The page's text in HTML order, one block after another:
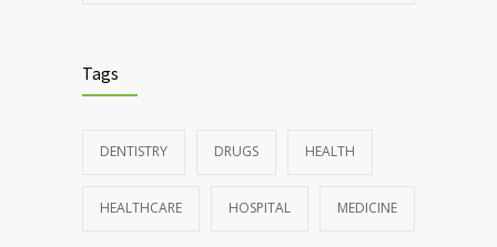
Tags
DENTISTRY DRUGS HEALTH
HEALTHCARE HOSPITAL MEDICINE